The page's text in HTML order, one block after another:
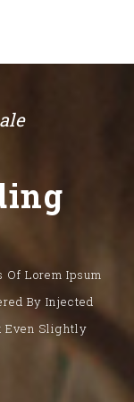
Of Lorem Ipsum
By Injected
Even Slightly